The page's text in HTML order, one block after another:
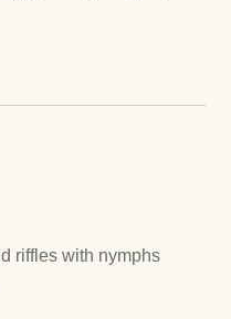
riffles with nymphs